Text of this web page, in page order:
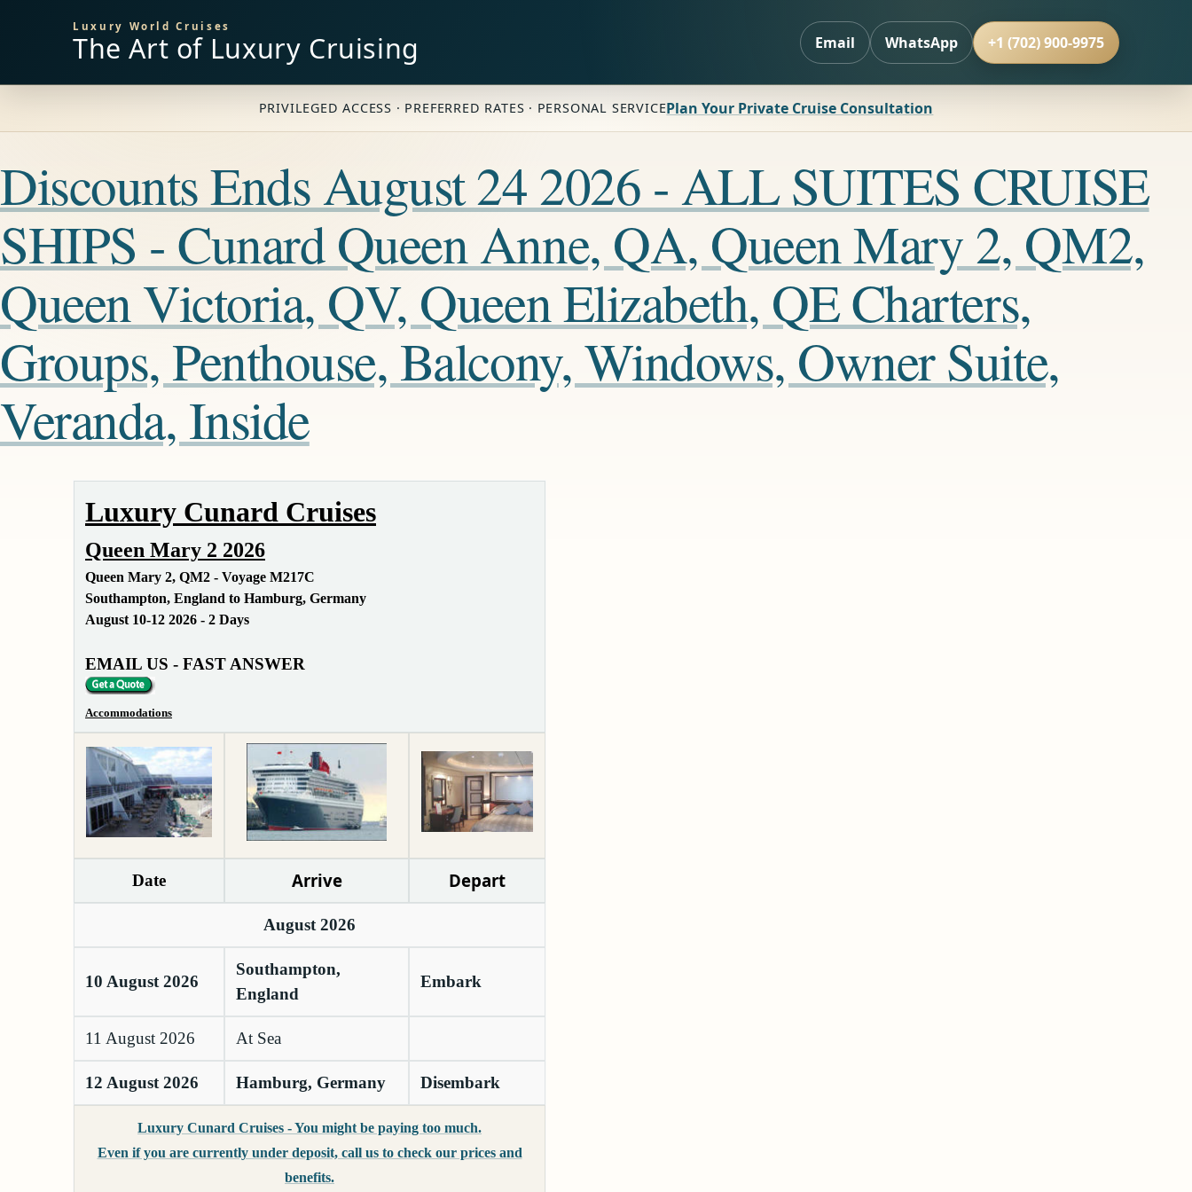
Luxury World Cruises
The Art of Luxury Cruising Email WhatsApp +1 (702) 900-9975
PRIVILEGED ACCESS · PREFERRED RATES · PERSONAL SERVICEPlan Your Private Cruise Consultation
Discounts Ends August 24 2026 - ALL SUITES CRUISE
SHIPS - Cunard Queen Anne, QA, Queen Mary 2, QM2,
Queen Victoria, QV, Queen Elizabeth, QE Charters,
Groups, Penthouse, Balcony, Windows, Owner Suite,
Veranda, Inside
Luxury Cunard Cruises
Queen Mary 2 2026
Queen Mary 2, QM2 - Voyage M217C
Southampton, England to Hamburg, Germany
August 10-12 2026 - 2 Days
EMAIL US - FAST ANSWER
Accommodations
Date Arrive Depart
August 2026
10 August 2026
Southampton,
England
Embark
11 August 2026 At Sea
12 August 2026 Hamburg, Germany Disembark
Luxury Cunard Cruises - You might be paying too much.
Even if you are currently under deposit, call us to check our prices and
benefits.